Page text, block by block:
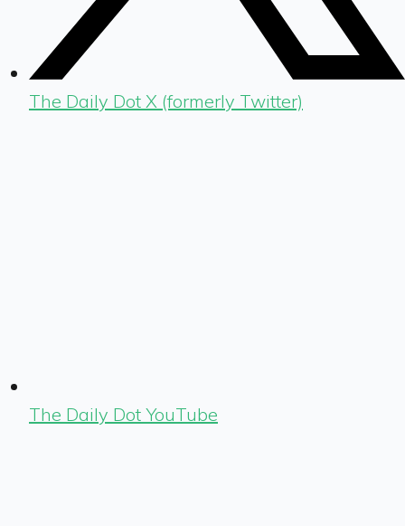
The Daily Dot X (formerly Twitter)
The Daily Dot YouTube